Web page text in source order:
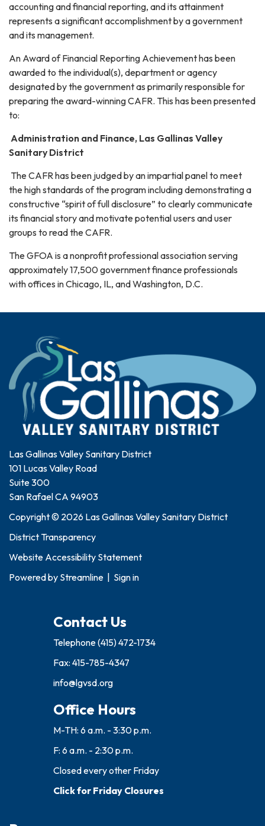
accounting and financial reporting, and its attainment
represents a significant accomplishment by a government
and its management.
An Award of Financial Reporting Achievement has been
awarded to the individual(s), department or agency
designated by the government as primarily responsible for
preparing the award-winning CAFR. This has been presented
to:
Administration and Finance, Las Gallinas Valley
Sanitary District
The CAFR has been judged by an impartial panel to meet
the high standards of the program including demonstrating a
constructive “spirit of full disclosure” to clearly communicate
its financial story and motivate potential users and user
groups to read the CAFR.
The GFOA is a nonprofit professional association serving
approximately 17,500 government finance professionals
with offices in Chicago, IL, and Washington, D.C.
Las Gallinas Valley Sanitary District
101 Lucas Valley Road
Suite 300
San Rafael CA 94903
Copyright © 2026 Las Gallinas Valley Sanitary District
District Transparency
Website Accessibility Statement
Powered by Streamline Sign in
Contact Us
Telephone(415) 472-1734
Fax: 415-785-4347
info@lgvsd.org
Office Hours
M-TH: 6 a.m. - 3:30 p.m.
F: 6 a.m. - 2:30 p.m.
Closed every other Friday
Click for Friday Closures